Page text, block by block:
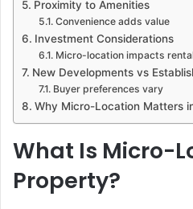
Proximity to Amenities
Convenience adds value
Investment Considerations
Micro-location impacts
New Developments vs
Buyer preferences vary
Why Micro-Location Matters
What Is Micro-
Property?